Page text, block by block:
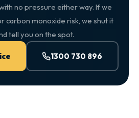
no pressure either way. If we
carbon monoxide risk, we shut it
tell you on the spot.
1300 730 896